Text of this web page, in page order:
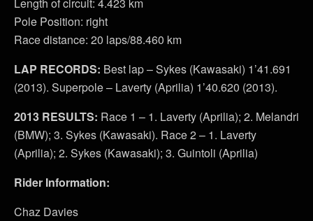
Pole Position: right
Race distance: 20 laps/88.460 km
LAP RECORDS: Best lap – Sykes (Kawasaki) 1’41.691
(2013). Superpole – Laverty (Aprilia) 1’40.620 (2013).
2013 RESULTS: Race 1 – 1. Laverty (Aprilia); 2. Melandri
(BMW); 3. Sykes (Kawasaki). Race 2 – 1. Laverty
(Aprilia); 2. Sykes (Kawasaki); 3. Guintoli (Aprilia)
Rider Information:
Chaz Davies